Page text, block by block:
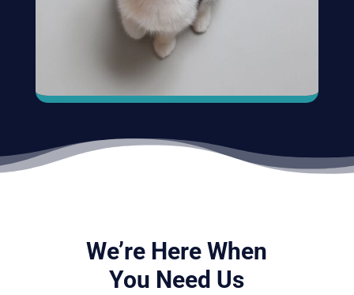
We’re Here When
You Need Us